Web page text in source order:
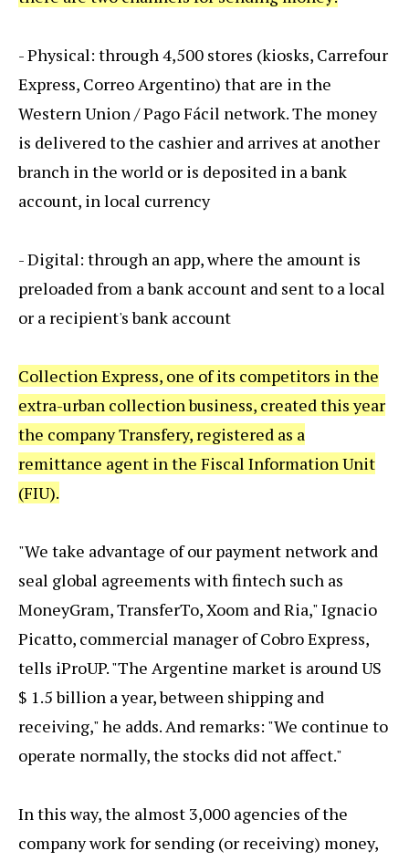
- Physical: through 4,500 stores (kiosks, Carrefour
Express, Correo Argentino) that are in the
Western Union / Pago Fácil network. The money
is delivered to the cashier and arrives at another
branch in the world or is deposited in a bank
account, in local currency
- Digital: through an app, where the amount is
preloaded from a bank account and sent to a local
or a recipient's bank account
Collection Express, one of its competitors in the
extra-urban collection business, created this year
the company Transfery, registered as a
remittance agent in the Fiscal Information Unit
(FIU).
"We take advantage of our payment network and
seal global agreements with fintech such as
MoneyGram, TransferTo, Xoom and Ria," Ignacio
Picatto, commercial manager of Cobro Express,
tells iProUP. "The Argentine market is around US
$ 1.5 billion a year, between shipping and
receiving," he adds. And remarks: "We continue to
operate normally, the stocks did not affect."
In this way, the almost 3,000 agencies of the
company work for sending (or receiving) money,